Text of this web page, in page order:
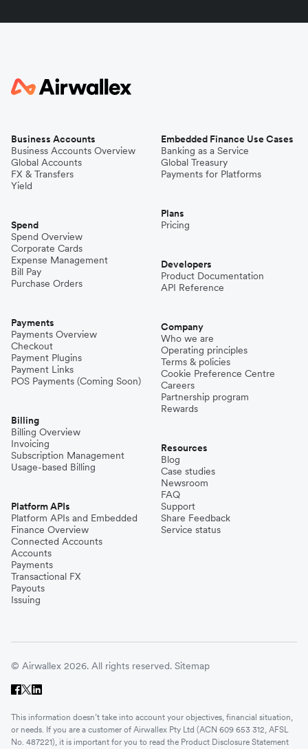
Business Accounts
Business Accounts Overview
Global Accounts
FX & Transfers
Yield
Spend
Spend Overview
Corporate Cards
Expense Management
Bill Pay
Purchase Orders
Payments
Payments Overview
Checkout
Payment Plugins
Payment Links
POS Payments (Coming Soon)
Billing
Billing Overview
Invoicing
Subscription Management
Usage-based Billing
Platform APIs
Platform APIs and Embedded
Finance Overview
Connected Accounts
Accounts
Payments
Transactional FX
Payouts
Issuing
Embedded Finance Use Cases
Banking as a Service
Global Treasury
Payments for Platforms
Plans
Pricing
Developers
Product Documentation
API Reference
Company
Who we are
Operating principles
Terms & policies
Cookie Preference Centre
Careers
Partnership program
Rewards
Resources
Blog
Case studies
Newsroom
FAQ
Support
Share Feedback
Service status
© Airwallex 2026. All rights reserved. Sitemap
This information doesn’t take into account your objectives, financial situation,
or needs. If you are a customer of Airwallex Pty Ltd (ACN 609 653 312, AFSL
No. 487221), it is important for you to read the Product Disclosure Statement